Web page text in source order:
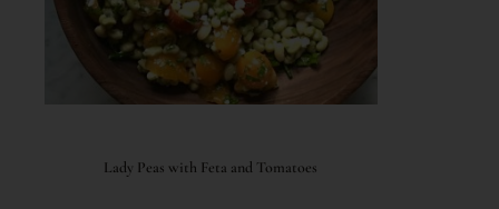
Lady Peas with Feta and Tomatoes